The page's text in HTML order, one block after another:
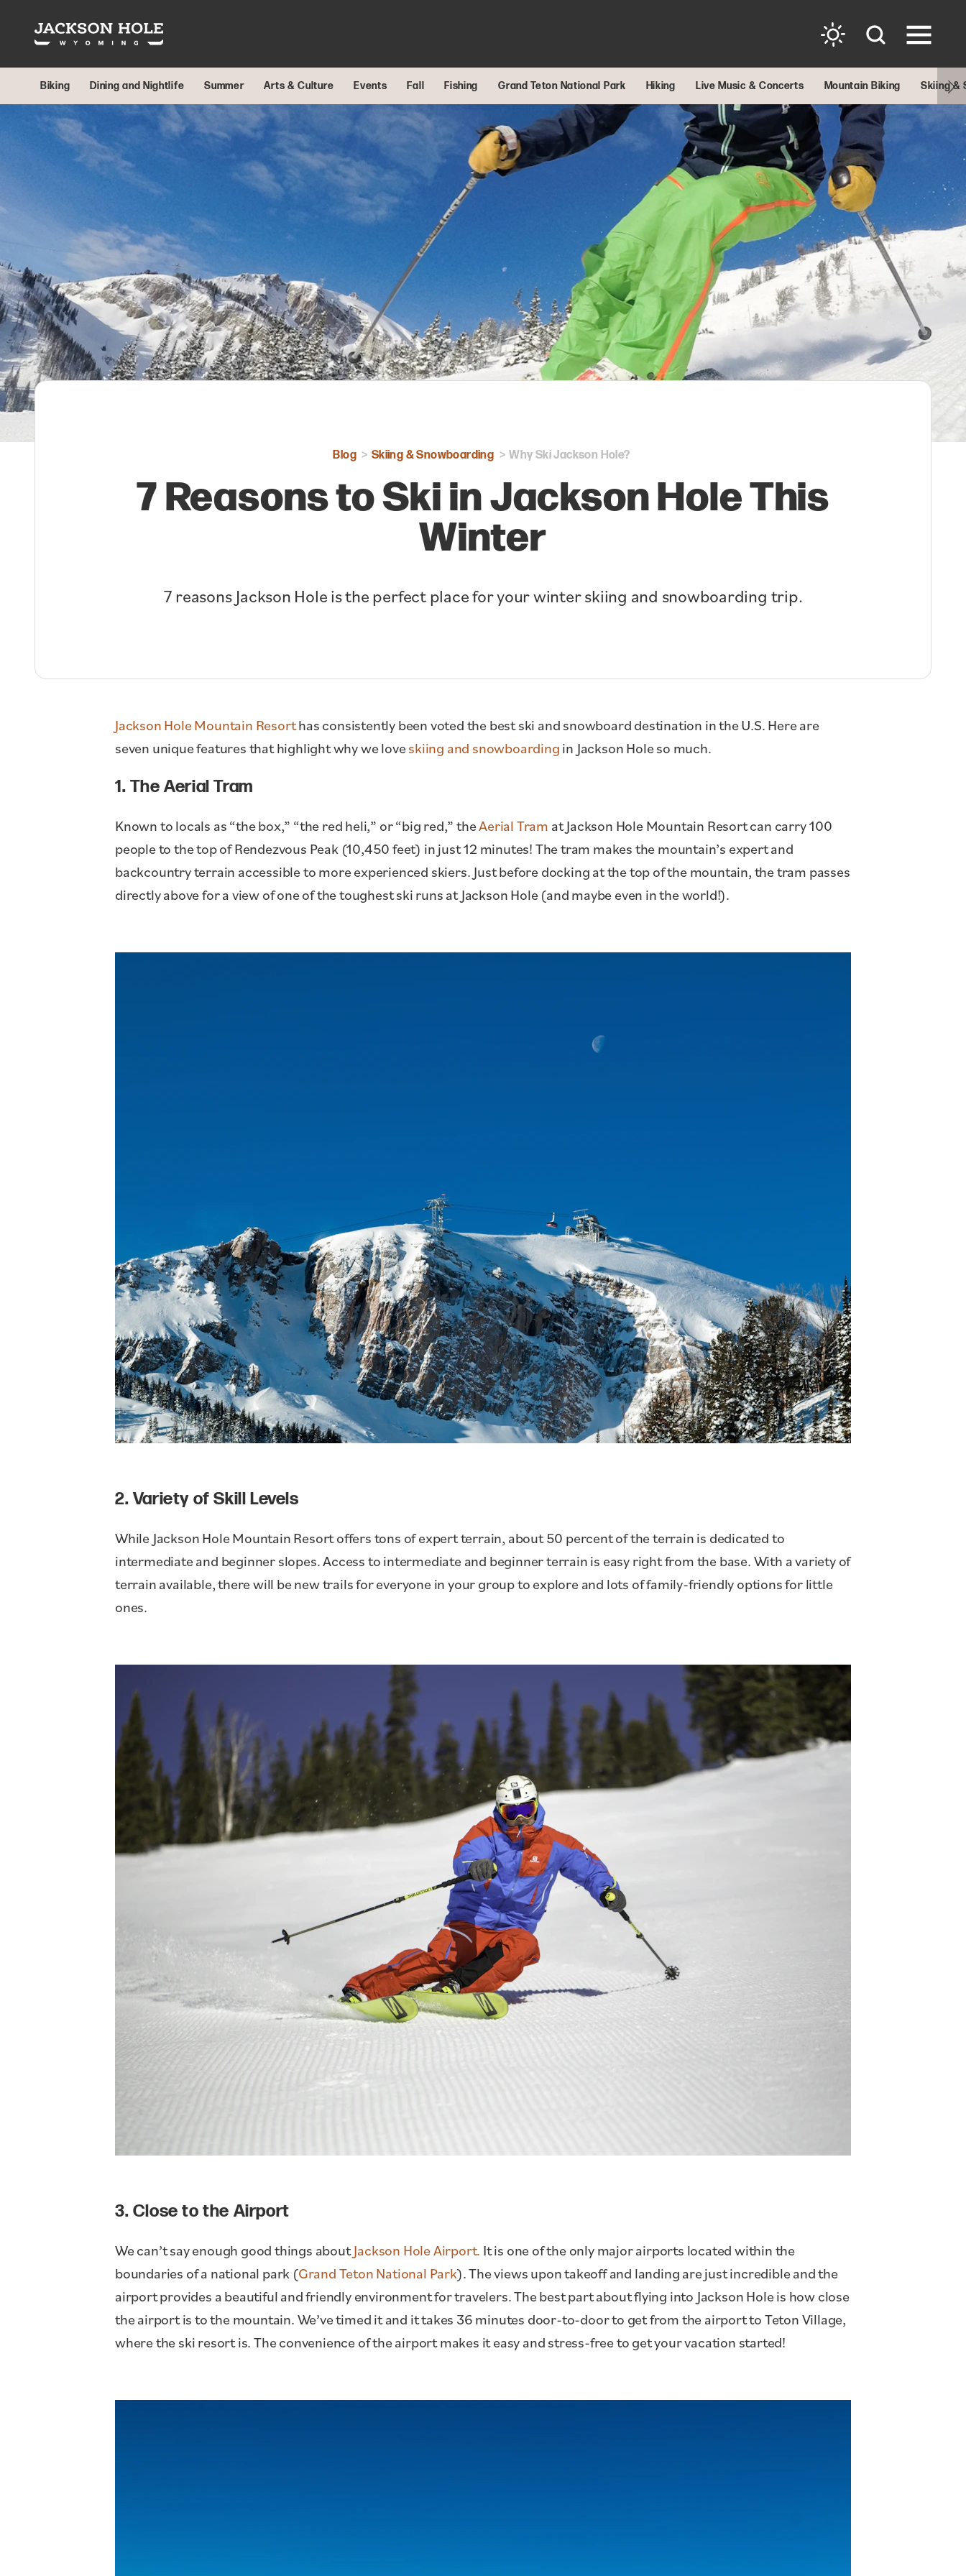
Skip to content
Biking Dining and Nightlife Summer Arts & Culture Events Fall Fishing Grand Teton National Park Hiking Live Music & Concerts Mountain Biking Skiing &
Blog Skiing & Snowboarding Why Ski Jackson Hole?
7 Reasons to Ski in Jackson Hole This
Winter
7 reasons Jackson Hole is the perfect place for your winter skiing and snowboarding trip.
Jackson Hole Mountain Resorthas consistently been voted the best ski and snowboard destination in the U.S. Here are
seven unique features that highlight why we loveskiing and snowboardingin Jackson Hole so much.
1. The Aerial Tram
Known to locals as “the box,” “the red heli,” or “big red,” theAerial Tram at Jackson Hole Mountain Resort can carry 100
people to the top of Rendezvous Peak (10,450 feet) in just 12 minutes! The tram makes the mountain’s expert and
backcountry terrain accessible to more experienced skiers. Just before docking at the top of the mountain, the tram passes
directly above for a view of one of the toughest ski runs at Jackson Hole (and maybe even in the world!).
2. Variety of Skill Levels
While Jackson Hole Mountain Resort offers tons of expert terrain, about 50 percent of the terrain is dedicated to
intermediate and beginner slopes. Access to intermediate and beginner terrain is easy right from the base. With a variety of
terrain available, there will be new trails for everyone in your group to explore and lots of family-friendly options for little
ones.
3. Close to the Airport
We can’t say enough good things aboutJackson Hole Airport. It is one of the only major airports located within the
boundaries of a national park (Grand Teton National Park). The views upon takeoff and landing are just incredible and the
airport provides a beautiful and friendly environment for travelers. The best part about flying into Jackson Hole is how close
the airport is to the mountain. We’ve timed it and it takes 36 minutes door-to-door to get from the airport to Teton Village,
where the ski resort is. The convenience of the airport makes it easy and stress-free to get your vacation started!